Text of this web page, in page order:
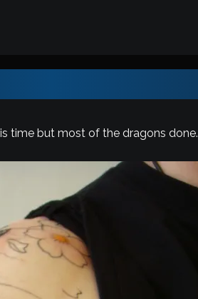
time but most of the dragons done.